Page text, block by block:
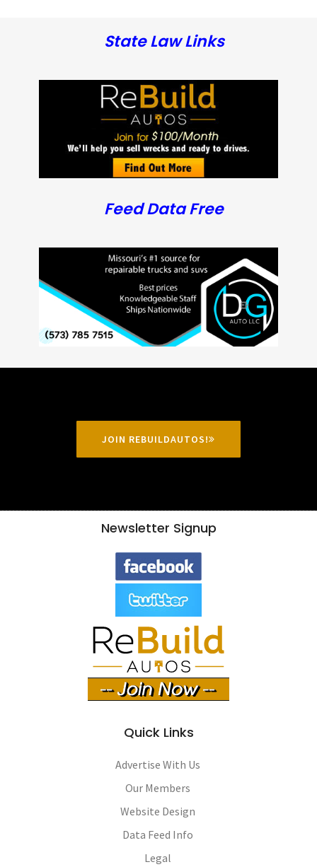
State Law Links
Feed Data Free
JOIN REBUILDAUTOS!
Newsletter Signup
Quick Links
Advertise With Us
Our Members
Website Design
Data Feed Info
Legal